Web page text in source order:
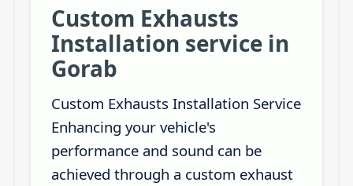
Custom Exhausts
Installation service in
Gorab
Custom Exhausts Installation Service
Enhancing your vehicle's
performance and sound can be
achieved through a custom exhaust